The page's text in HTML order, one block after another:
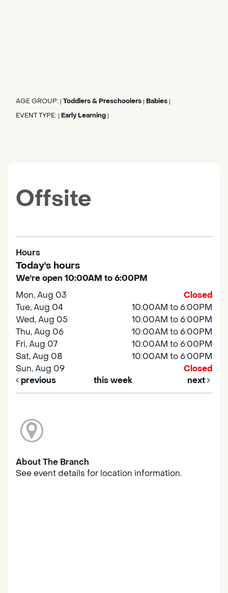
AGE GROUP: Toddlers & Preschoolers Babies
EVENT TYPE: Early Learning
Offsite
Hours
Today's hours
We're open 10:00AM to 6:00PM
Mon, Aug 03
Closed
Tue, Aug 04
10:00AM to 6:00PM
Wed, Aug 05
10:00AM to 6:00PM
Thu, Aug 06
10:00AM to 6:00PM
Fri, Aug 07
10:00AM to 6:00PM
Sat, Aug 08
10:00AM to 6:00PM
Sun, Aug 09
Closed
previous
this week next
About The Branch
See event details for location information.